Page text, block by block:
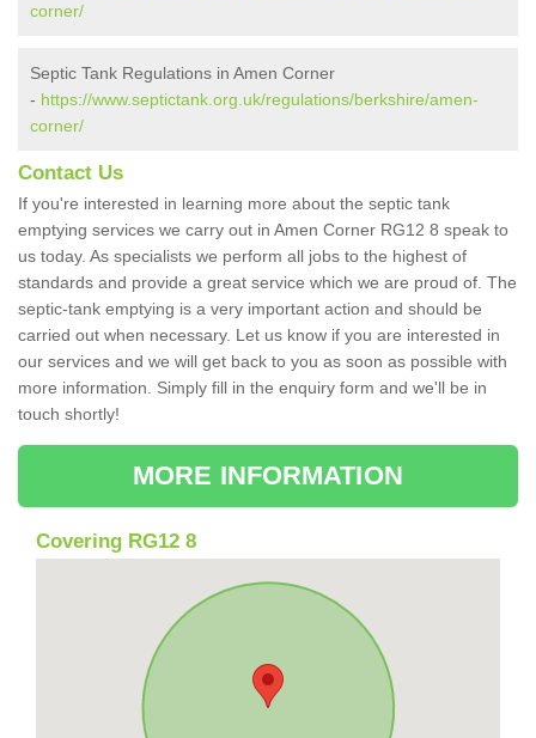
corner/
Septic Tank Regulations in Amen Corner
- https://www.septictank.org.uk/regulations/berkshire/amen-
corner/
Contact Us
If you're interested in learning more about the septic tank
emptying services we carry out in Amen Corner RG12 8 speak to
us today. As specialists we perform all jobs to the highest of
standards and provide a great service which we are proud of. The
septic-tank emptying is a very important action and should be
carried out when necessary. Let us know if you are interested in
our services and we will get back to you as soon as possible with
more information. Simply fill in the enquiry form and we'll be in
touch shortly!
MORE INFORMATION
Covering RG12 8